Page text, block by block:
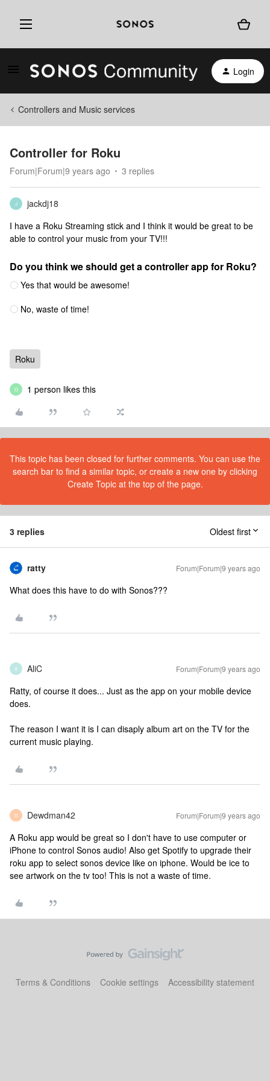
Login
Controllers and Music services
Controller for Roku
Forum|Forum|9 years ago 3 replies
J
jackdj18
I have a Roku Streaming stick and I think it would be great to be
able to control your music from your TV!!!
Do you think we should get a controller app for Roku?
Yes that would be awesome!
No, waste of time!
Roku
O 1 person likes this
This topic has been closed for further comments. You can use the
search bar to find a similar topic, or create a new one by clicking
Create Topic at the top of the page.
3 replies Oldest first
ratty Forum|Forum|9 years ago
What does this have to do with Sonos???
A AliC Forum|Forum|9 years ago
Ratty, of course it does... Just as the app on your mobile device
does.
The reason I want it is I can disaply album art on the TV for the
current music playing.
D Dewdman42 Forum|Forum|9 years ago
A Roku app would be great so I don't have to use computer or
iPhone to control Sonos audio! Also get Spotify to upgrade their
roku app to select sonos device like on iphone. Would be ice to
see artwork on the tv too! This is not a waste of time.
Terms & Conditions Cookie settings Accessibility statement